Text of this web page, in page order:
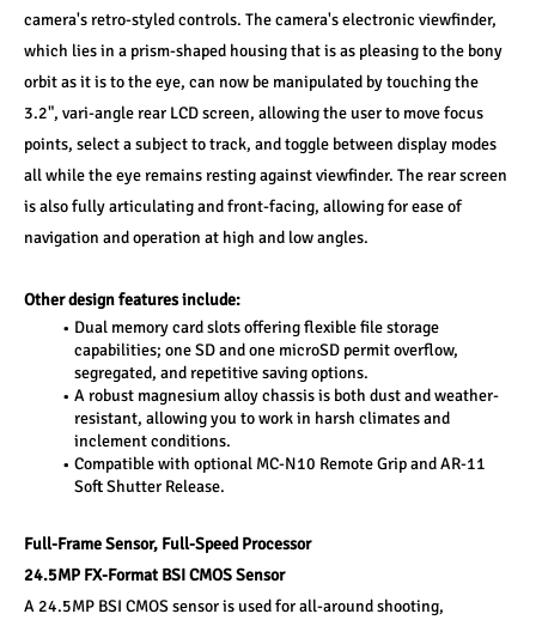
camera's retro-styled controls. The camera's electronic viewfinder,
which lies in a prism-shaped housing that is as pleasing to the bony
orbit as it is to the eye, can now be manipulated by touching the
3.2", vari-angle rear LCD screen, allowing the user to move focus
points, select a subject to track, and toggle between display modes
all while the eye remains resting against viewfinder. The rear screen
is also fully articulating and front-facing, allowing for ease of
navigation and operation at high and low angles.
Other design features include:
Dual memory card slots offering flexible file storage
capabilities; one SD and one microSD permit overflow,
segregated, and repetitive saving options.
A robust magnesium alloy chassis is both dust and weather-
resistant, allowing you to work in harsh climates and
inclement conditions.
Compatible with optional MC-N10 Remote Grip and AR-11
Soft Shutter Release.
Full-Frame Sensor, Full-Speed Processor
24.5MP FX-Format BSI CMOS Sensor
A 24.5MP BSI CMOS sensor is used for all-around shooting,